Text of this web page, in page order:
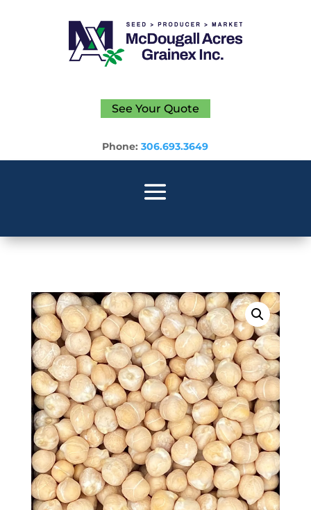
See Your Quote
Phone:306.693.3649